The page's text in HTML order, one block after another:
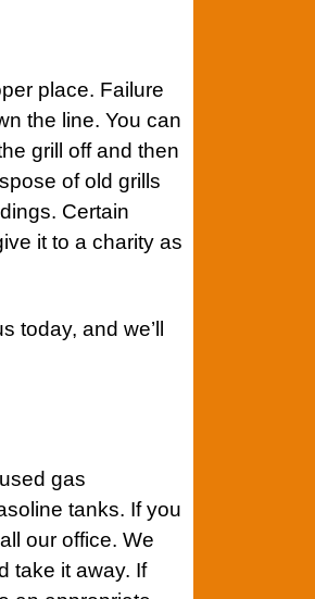
place. Failure
the line. You can
grill
off and then
of old grills
Certain
it to a charity as
today, and we’ll
gas
tanks. If you
our office. We
take it away. If